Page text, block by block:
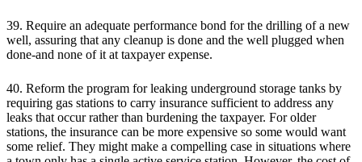
39. Require an adequate performance bond for the drilling of a new
well, assuring that any cleanup is done and the well plugged when
done-and none of it at taxpayer expense.
40. Reform the program for leaking underground storage tanks by
requiring gas stations to carry insurance sufficient to address any
leaks that occur rather than burdening the taxpayer. For older
stations, the insurance can be more expensive so some would want
some relief. They might make a compelling case in situations where